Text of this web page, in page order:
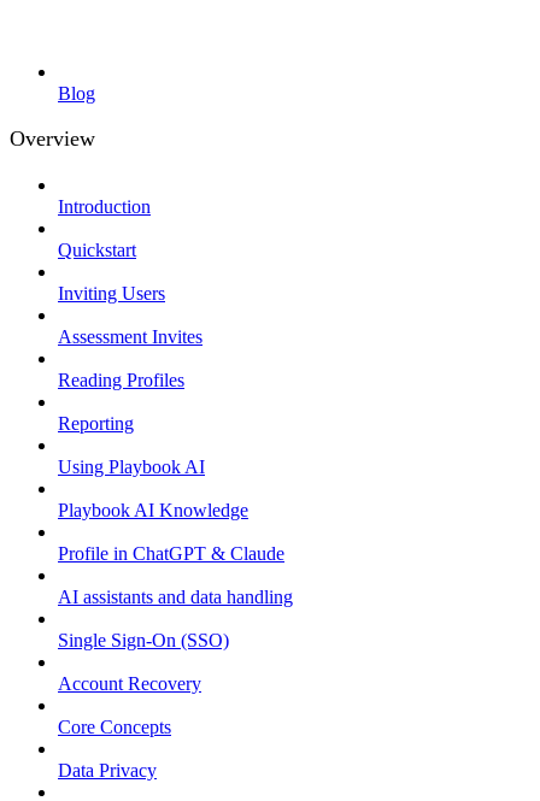
Blog
Overview
Introduction
Quickstart
Inviting Users
Assessment Invites
Reading Profiles
Reporting
Using Playbook AI
Playbook AI Knowledge
Profile in ChatGPT & Claude
AI assistants and data handling
Single Sign-On (SSO)
Account Recovery
Core Concepts
Data Privacy